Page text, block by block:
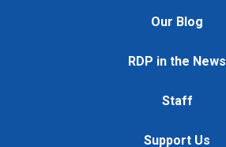
Our Blog
RDP in the News
Staff
Support Us